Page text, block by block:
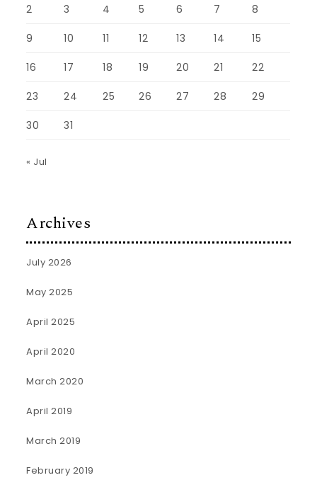
2 3 4 5 6 7 8
9 10 11 12 13 14 15
16 17 18 19 20 21 22
23 24 25 26 27 28 29
30 31
« Jul
Archives
July 2026
May 2025
April 2025
April 2020
March 2020
April 2019
March 2019
February 2019